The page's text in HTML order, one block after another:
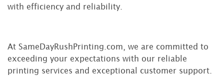
with efficiency and reliability.
At SameDayRushPrinting.com, we are committed to
exceeding your expectations with our reliable
printing services and exceptional customer support.